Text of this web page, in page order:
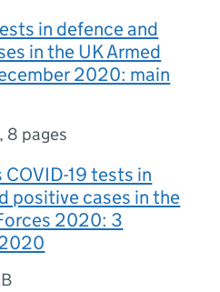
in defence and
in the UK Armed
2020: main
, 8 pages
19 tests in
positive cases in the
2020: 3